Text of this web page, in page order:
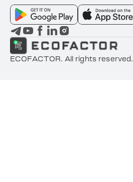
ECOFACTOR. All rights reserved.